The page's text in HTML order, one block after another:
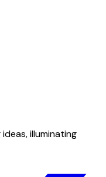
illuminating